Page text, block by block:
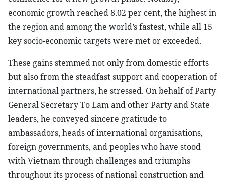
economic growth reached 8.02 per cent, the highest in
the region and among the world’s fastest, while all 15
key socio-economic targets were met or exceeded.
These gains stemmed not only from domestic efforts
but also from the steadfast support and cooperation of
international partners, he stressed. On behalf of Party
General Secretary To Lam and other Party and State
leaders, he conveyed sincere gratitude to
ambassadors, heads of international organisations,
foreign governments, and peoples who have stood
with Vietnam through challenges and triumphs
throughout its process of national construction and